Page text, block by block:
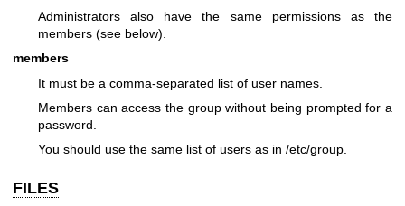
Administrators also have the same permissions as the
members (see below).
members
It must be a comma-separated list of user names.
Members can access the group without being prompted for a
password.
You should use the same list of users as in /etc/group.
FILES